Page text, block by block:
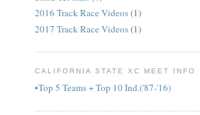
2016 Track Race Videos(1)
2017 Track Race Videos(1)
CALIFORNIA STATE XC MEET INFO
•Top 5 Teams + Top 10 Ind.('87-'16)